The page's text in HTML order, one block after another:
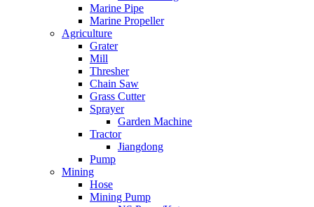
Marine Pipe
Marine Propeller
Agriculture
Grater
Mill
Thresher
Chain Saw
Grass Cutter
Sprayer
Garden Machine
Tractor
Jiangdong
Pump
Mining
Hose
Mining Pump